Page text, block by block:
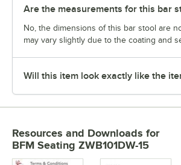
Are the measurements for this bar
No, the dimensions of this bar stool are
may vary slightly due to the coating and
Will this item look exactly like the
Resources and Downloads for
BFM Seating ZWB101DW-15